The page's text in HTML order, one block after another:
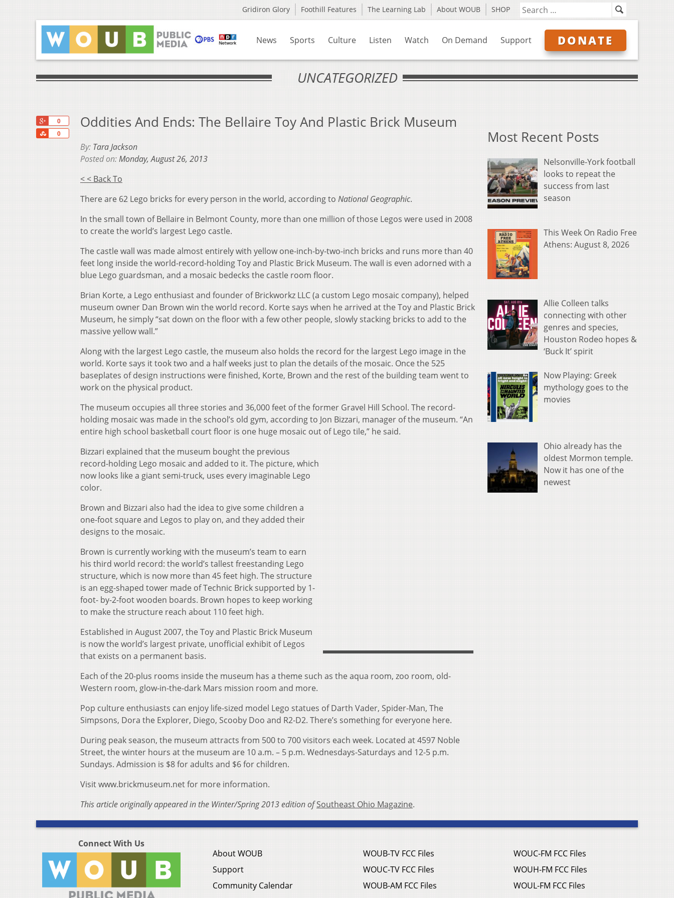
Gridiron Glory Foothill Features The Learning Lab About WOUB SHOP
News Sports Culture Listen Watch On Demand Support DONATE
UNCATEGORIZED
0
0
Share
Oddities And Ends: The Bellaire Toy And Plastic Brick Museum
By: Tara Jackson
Posted on:Monday, August 26, 2013
< < Back To
There are 62 Lego bricks for every person in the world, according to National Geographic.
In the small town of Bellaire in Belmont County, more than one million of those Legos were used in 2008
to create the world’s largest Lego castle.
The castle wall was made almost entirely with yellow one-inch-by-two-inch bricks and runs more than 40
feet long inside the world-record-holding Toy and Plastic Brick Museum. The wall is even adorned with a
blue Lego guardsman, and a mosaic bedecks the castle room floor.
Brian Korte, a Lego enthusiast and founder of Brickworkz LLC (a custom Lego mosaic company), helped
museum owner Dan Brown win the world record. Korte says when he arrived at the Toy and Plastic Brick
Museum, he simply “sat down on the floor with a few other people, slowly stacking bricks to add to the
massive yellow wall.”
Along with the largest Lego castle, the museum also holds the record for the largest Lego image in the
world. Korte says it took two and a half weeks just to plan the details of the mosaic. Once the 525
baseplates of design instructions were finished, Korte, Brown and the rest of the building team went to
work on the physical product.
The museum occupies all three stories and 36,000 feet of the former Gravel Hill School. The record-
holding mosaic was made in the school’s old gym, according to Jon Bizzari, manager of the museum. “An
entire high school basketball court floor is one huge mosaic out of Lego tile,” he said.
Bizzari explained that the museum bought the previous
record-holding Lego mosaic and added to it. The picture, which
now looks like a giant semi-truck, uses every imaginable Lego
color.
Brown and Bizzari also had the idea to give some children a
one-foot square and Legos to play on, and they added their
designs to the mosaic.
Brown is currently working with the museum’s team to earn
his third world record: the world’s tallest freestanding Lego
structure, which is now more than 45 feet high. The structure
is an egg-shaped tower made of Technic Brick supported by 1-
foot- by-2-foot wooden boards. Brown hopes to keep working
to make the structure reach about 110 feet high.
Established in August 2007, the Toy and Plastic Brick Museum
is now the world’s largest private, unofficial exhibit of Legos
that exists on a permanent basis.
Each of the 20-plus rooms inside the museum has a theme such as the aqua room, zoo room, old-
Western room, glow-in-the-dark Mars mission room and more.
Pop culture enthusiasts can enjoy life-sized model Lego statues of Darth Vader, Spider-Man, The
Simpsons, Dora the Explorer, Diego, Scooby Doo and R2-D2. There’s something for everyone here.
During peak season, the museum attracts from 500 to 700 visitors each week. Located at 4597 Noble
Street, the winter hours at the museum are 10 a.m. – 5 p.m. Wednesdays-Saturdays and 12-5 p.m.
Sundays. Admission is $8 for adults and $6 for children.
Visit www.brickmuseum.net for more information.
This article originally appeared in the Winter/Spring 2013 edition ofSoutheast Ohio Magazine.
Most Recent Posts
Nelsonville-York football
looks to repeat the
success from last
season
This Week On Radio Free
Athens: August 8, 2026
Allie Colleen talks
connecting with other
genres and species,
Houston Rodeo hopes &
‘Buck It’ spirit
Now Playing: Greek
mythology goes to the
movies
Ohio already has the
oldest Mormon temple.
Now it has one of the
newest
Connect With Us
About WOUB
Support
Community Calendar
WOUB-TV FCC Files
WOUC-TV FCC Files
WOUB-AM FCC Files
WOUC-FM FCC Files
WOUH-FM FCC Files
WOUL-FM FCC Files